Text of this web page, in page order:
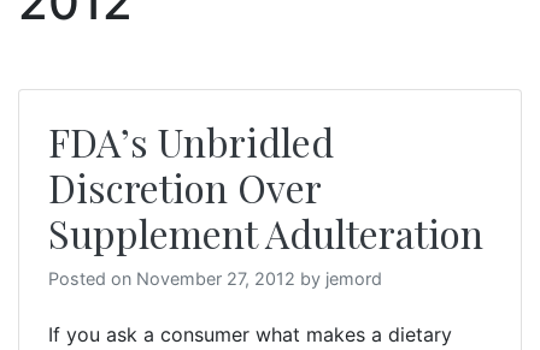
FDA’s Unbridled
Discretion Over
Supplement Adulteration
Posted on November 27, 2012 by jemord
If you ask a consumer what makes a dietary